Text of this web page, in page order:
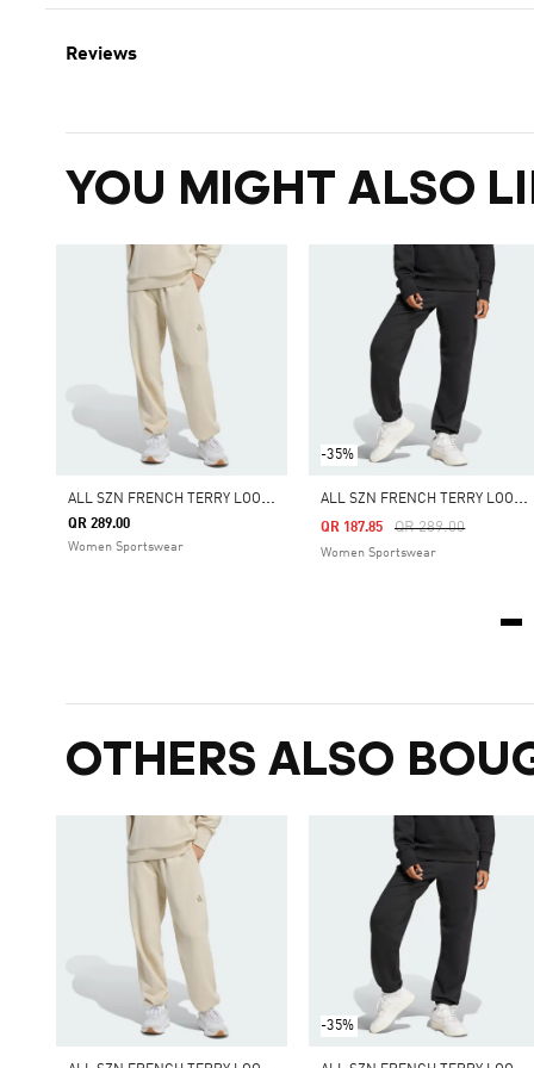
Reviews
YOU MIGHT ALSO
A
LL SZN FRENCH TERRY LOOSE PANTS
QR 289.00
Women Sportswear
-35%
A
LL SZN FRENCH TERRY LOOSE PANTS
Price Reduced From
QR 289.00To
QR 187.85
Women Sportswear
OTHERS ALSO
-35%